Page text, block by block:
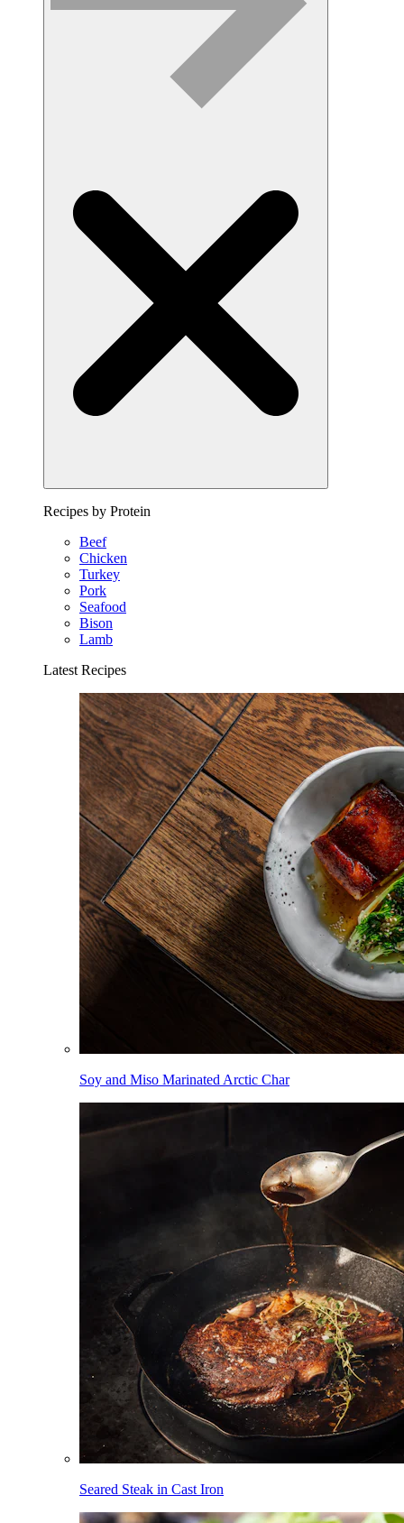
Recipes by Protein
Beef
Chicken
Turkey
Pork
Seafood
Bison
Lamb
Latest Recipes
Soy and Miso Marinated Arctic Char
Seared Steak in Cast Iron